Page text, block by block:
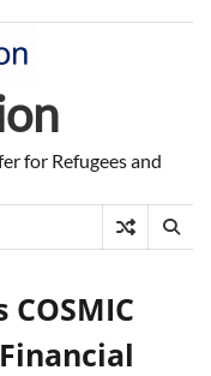
for Refugees and